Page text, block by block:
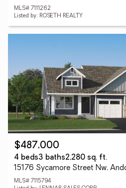
MLS# 7111262
Listed by: ROSETH REALTY
$487,000
4 beds3 baths2,280 sq. ft.
15176 Sycamore Street Nw,
MLS# 7115794